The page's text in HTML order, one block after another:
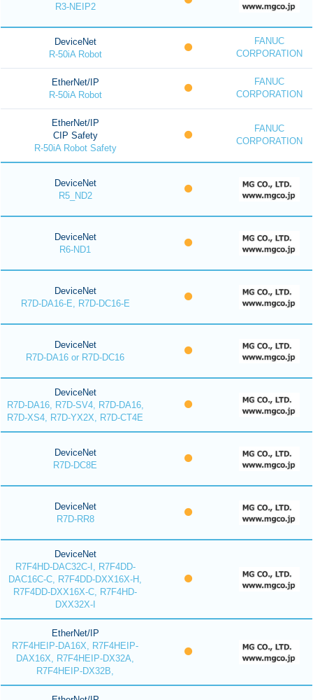
R3-NEIP2
DeviceNet
R-50iA Robot
FANUC
CORPORATION
EtherNet/IP
R-50iA Robot
FANUC
CORPORATION
EtherNet/IP
CIP Safety
R-50iA Robot Safety
FANUC
CORPORATION
DeviceNet
R5_ND2
DeviceNet
R6-ND1
DeviceNet
R7D-DA16-E, R7D-DC16-E
DeviceNet
R7D-DA16 or R7D-DC16
DeviceNet
R7D-DA16, R7D-SV4, R7D-DA16,
R7D-XS4, R7D-YX2X, R7D-CT4E
DeviceNet
R7D-DC8E
DeviceNet
R7D-RR8
DeviceNet
R7F4HD-DAC32C-I, R7F4DD-
DAC16C-C, R7F4DD-DXX16X-H,
R7F4DD-DXX16X-C, R7F4HD-
DXX32X-I
EtherNet/IP
R7F4HEIP-DA16X, R7F4HEIP-
DAX16X, R7F4HEIP-DX32A,
R7F4HEIP-DX32B,